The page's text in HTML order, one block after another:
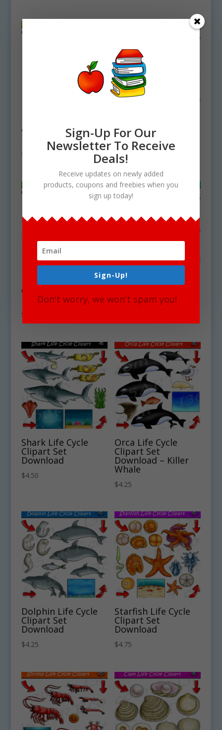
Clipart Set
Download
$
Clipart Set
Download
$ 4.25
Elephant Life Cycle
Clipart Set
Download
$
Seahorse Life Cycle
Download
Shark Life Cycle
Clipart Set
Download
$4.50
Orca Life Cycle
Clipart Set
Download – Killer
Whale
$4.25
Dolphin Life Cycle
Clipart Set
Download
$4.25
Starfish Life Cycle
Clipart Set
Download
$4.75
Sign-Up For Our
Newsletter To Receive
Deals!
Receive updates on newly added
products, coupons and freebies when you
sign up today!
Sign-Up!
Don't worry, we won't spam you!